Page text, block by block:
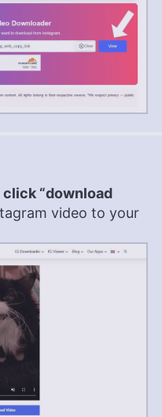
click “download
video to your